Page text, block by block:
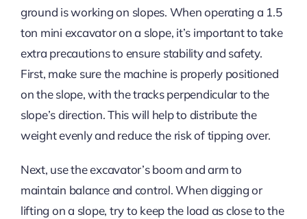
ground is working on slopes. When operating a 1.5
ton mini excavator on a slope, it’s important to take
extra precautions to ensure stability and safety.
First, make sure the machine is properly positioned
on the slope, with the tracks perpendicular to the
slope’s direction. This will help to distribute the
weight evenly and reduce the risk of tipping over.
Next, use the excavator’s boom and arm to
maintain balance and control. When digging or
lifting on a slope, try to keep the load as close to the